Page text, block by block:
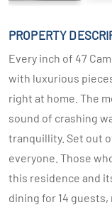
PROPERTY
Every inch of 47
with luxurious
right at home. The
sound of crashing
tranquillity. Set out
everyone. Those
this residence and
dining for 14